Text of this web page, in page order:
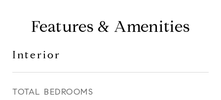
Features & Amenities
Interior
TOTAL BEDROOMS